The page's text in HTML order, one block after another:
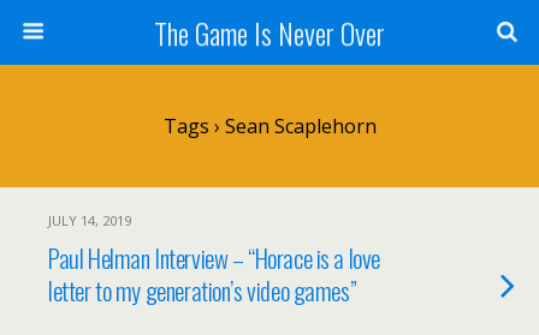
The Game Is Never Over
Tags › Sean Scaplehorn
JULY 14, 2019
Paul Helman Interview – “Horace is a love
letter to my generation’s video games”